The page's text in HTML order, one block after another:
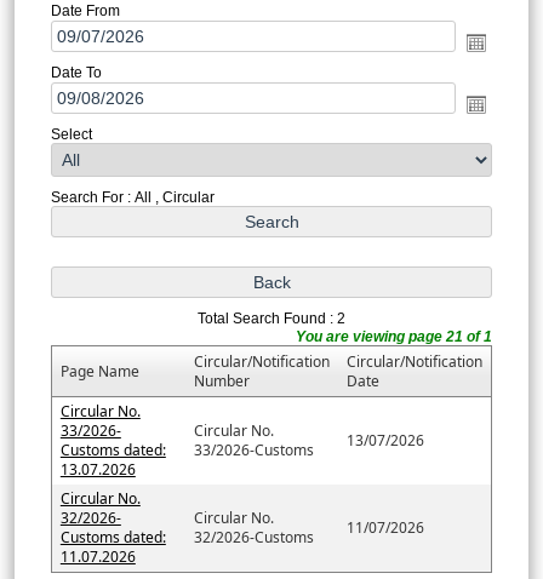
Date From
Date To
Select
Search For : All , Circular
Total Search Found : 2
You are viewing page 21 of 1
Page Name
Circular/Notification
Number
Circular/Notification
Date
Circular No.
33/2026-
Customs dated:
13.07.2026
Circular No.
33/2026-Customs
13/07/2026
Circular No.
32/2026-
Customs dated:
11.07.2026
Circular No.
32/2026-Customs
11/07/2026